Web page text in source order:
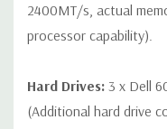
2400MT/s, actual
processor capability).
Hard Drives: 3 x Dell
(Additional hard drive